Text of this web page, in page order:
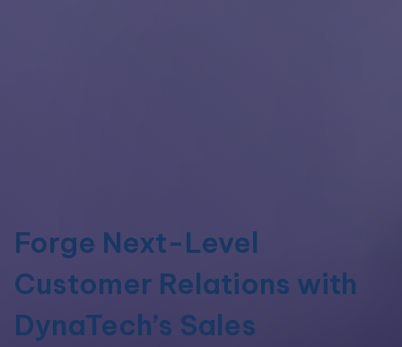
Forge Next-Level
Customer Relations with
DynaTech’s Sales